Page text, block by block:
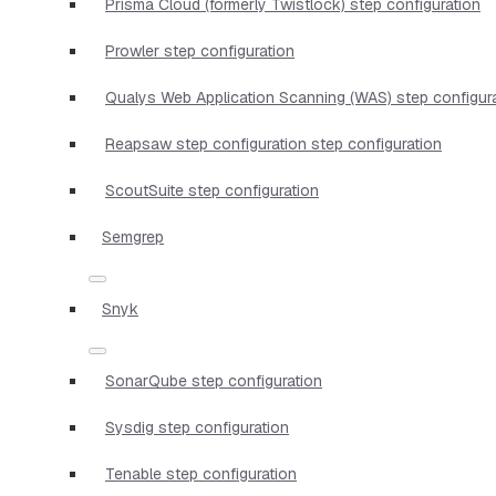
Prisma Cloud (formerly Twistlock) step configuration
Prowler step configuration
Qualys Web Application Scanning (WAS) step
Reapsaw step configuration step configuration
ScoutSuite step configuration
Semgrep
Snyk
SonarQube step configuration
Sysdig step configuration
Tenable step configuration